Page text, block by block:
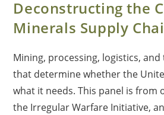
Deconstructing the
Minerals Supply
Mining, processing, logistics,
that determine whether the
what it needs. This panel is from
the Irregular Warfare Initiative,